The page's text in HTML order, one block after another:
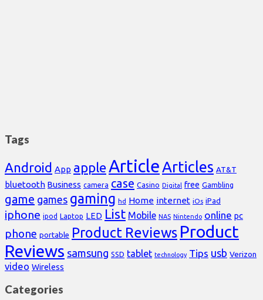
Tags
Android App appleArticleArticles AT&T
bluetooth Business camera case Casino Digital free Gambling
game games gaming hd Home internet iOs iPad
iphone ipod Laptop LED List Mobile NAS Nintendo online pc
phone portable Product Reviews Product
Reviews samsung SSD tablet technology Tips usb Verizon
video Wireless
Categories